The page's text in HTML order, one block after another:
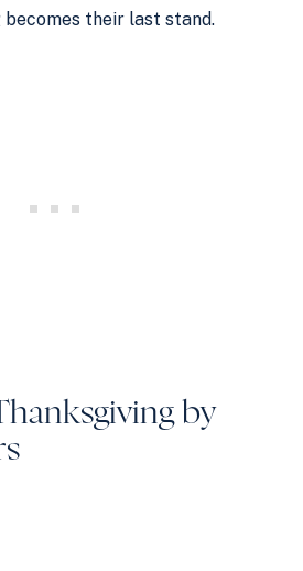
their last stand.
by